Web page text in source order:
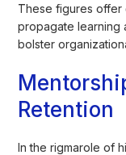
These figures offer
propagate learning
bolster
Retention
In the rigmarole of